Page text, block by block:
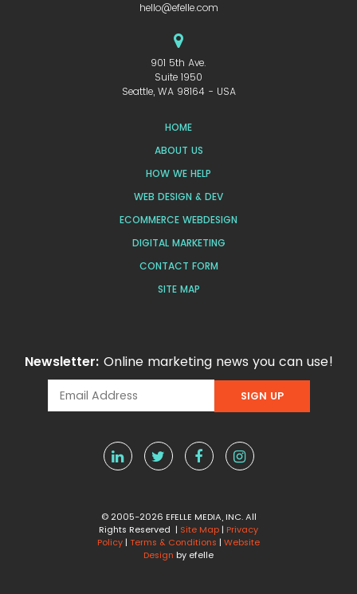
hello@efelle.com
901 5th Ave.
Suite 1950
Seattle, WA 98164 - USA
HOME
ABOUT US
HOW WE HELP
WEB DESIGN & DEV
ECOMMERCE WEBDESIGN
DIGITAL MARKETING
CONTACT FORM
SITE MAP
Newsletter: Online marketing news you can use!
© 2005-2026 EFELLE MEDIA, INC. All
Rights Reserved | Site Map | Privacy
Policy | Terms & Conditions | Website
Design by efelle